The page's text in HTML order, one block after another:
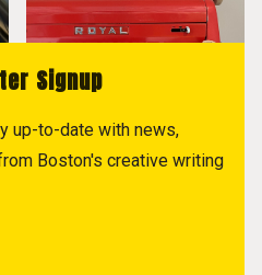
Signup
up-to-date with news,
Boston's creative writing